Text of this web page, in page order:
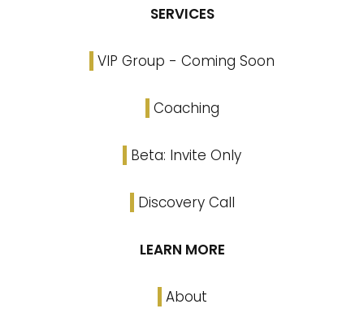
SERVICES
VIP Group - Coming Soon
Coaching
Beta: Invite Only
Discovery Call
LEARN MORE
About